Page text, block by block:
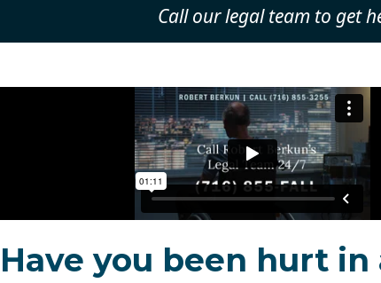
Call our legal team to get
Have you been hurt in